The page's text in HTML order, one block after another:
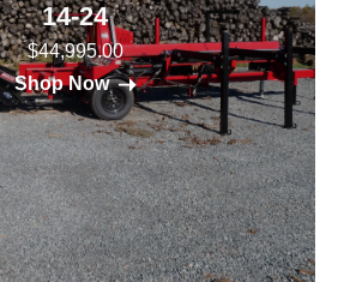
14-24
$44,995.00
Shop Now